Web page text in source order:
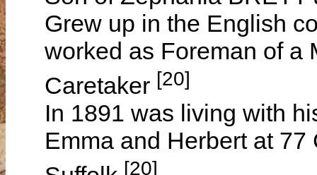
Grew up in the English
worked as Foreman of a
Caretaker [20]
In 1891 was living with
Emma and Herbert at
[20]